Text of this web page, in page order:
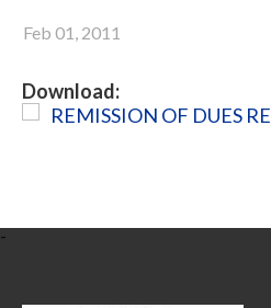
Feb 01, 2011
Download:
REMISSION OF DUES
-